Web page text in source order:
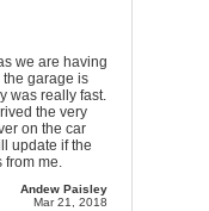
we are having
garage is
was really fast.
the very
on the car
update if the
from me.
Andew Paisley
Mar 21, 2018